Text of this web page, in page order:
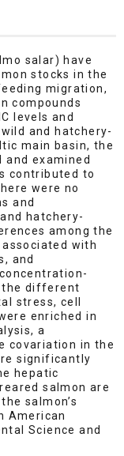
salar) have
stocks in the
migration,
compounds
levels and
and hatchery-
main basin, the
and examined
contributed to
were no
and
hatchery-
among the
with
and
the different
stress, cell
enriched in
a
covariation in the
significantly
hepatic
salmon are
salmon’s
American
Science and